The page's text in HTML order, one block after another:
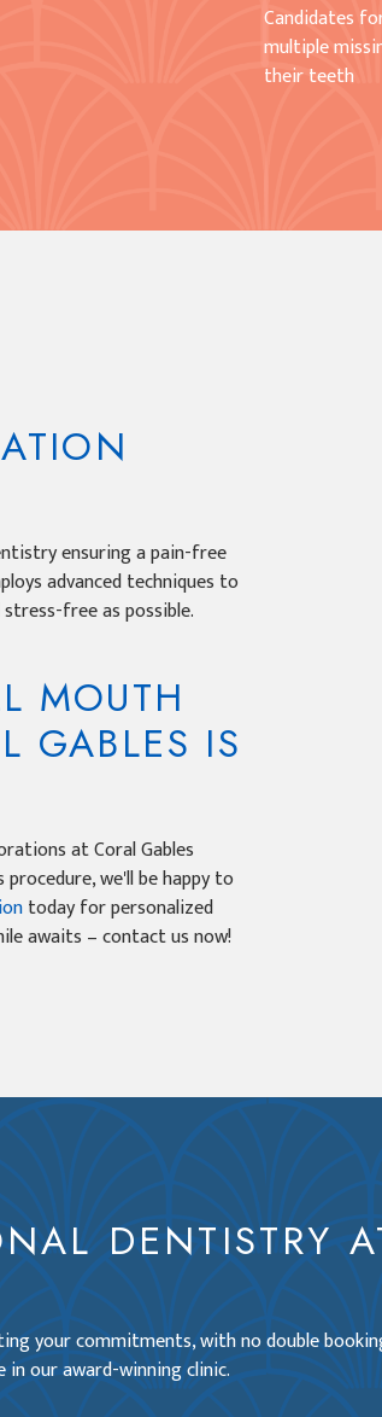
Candidates
multiple
their teeth
ensuring a pain-free
advanced techniques to
free as possible.
MOUTH
GABLES IS
at Coral Gables
we'll be happy to
today for personalized
awaits – contact us now!
DENTISTRY
your commitments, with no double
our award-winning clinic.